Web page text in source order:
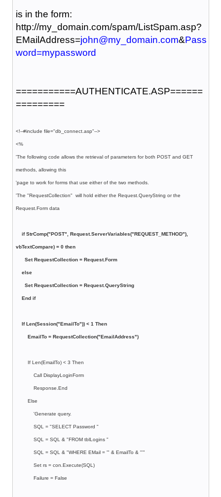
is in the form:
http://my_domain.com/spam/ListSpam.asp?
EMailAddress=john@my_domain.com&Pass
word=mypassword
===========AUTHENTICATE.ASP======
=========
<!--#include file="db_connect.asp"-->
<%
'The following code allows the retrieval of parameters for both POST and GET
methods, allowing this
'page to work for forms that use either of the two methods.
'The "RequestCollection" will hold either the Request.QueryString or the
Request.Form data
if StrComp("POST", Request.ServerVariables("REQUEST_METHOD"),
vbTextCompare) = 0 then
Set RequestCollection = Request.Form
else
Set RequestCollection = Request.QueryString
End if
If Len(Session("EmailTo")) < 1 Then
EmailTo = RequestCollection("EmailAddress")
If Len(EmailTo) < 3 Then
Call DisplayLoginForm
Response.End
Else
'Generate query.
SQL = "SELECT Password "
SQL = SQL & "FROM tblLogins "
SQL = SQL & "WHERE EMail = '" & EmailTo & "'"
Set rs = con.Execute(SQL)
Failure = False